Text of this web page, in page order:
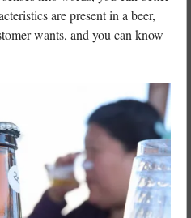
are present in a beer,
wants, and you can know